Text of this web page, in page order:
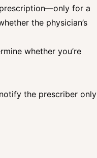
for a
the physician’s
whether you’re
the prescriber only